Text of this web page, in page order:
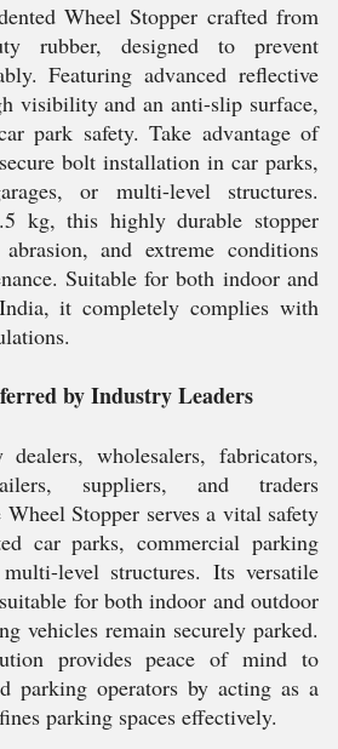
Wheel Stopper crafted from
rubber, designed to prevent
Featuring advanced reflective
visibility and an anti-slip surface,
park safety. Take advantage of
bolt installation in car parks,
or multi-level structures.
kg, this highly durable stopper
and extreme conditions
Suitable for both indoor and
it completely complies with
by Industry Leaders
wholesalers, fabricators,
suppliers, and traders
Stopper serves a vital safety
car parks, commercial parking
level structures. Its versatile
for both indoor and outdoor
vehicles remain securely parked.
provides peace of mind to
parking operators by acting as a
parking spaces effectively.